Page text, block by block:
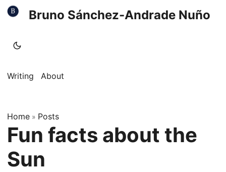
Bruno Sánchez-Andrade Nuño
Writing About
Home » Posts
Fun facts about the
Sun